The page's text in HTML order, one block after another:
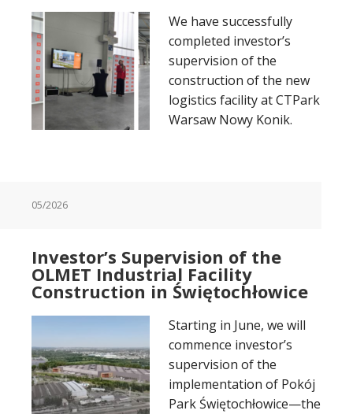
We have successfully
completed investor’s
supervision of the
construction of the new
logistics facility at CTPark
Warsaw Nowy Konik.
05/2026
Investor’s Supervision of the
OLMET Industrial Facility
Construction in Świętochłowice
Starting in June, we will
commence investor’s
supervision of the
implementation of Pokój
Park Świętochłowice—the